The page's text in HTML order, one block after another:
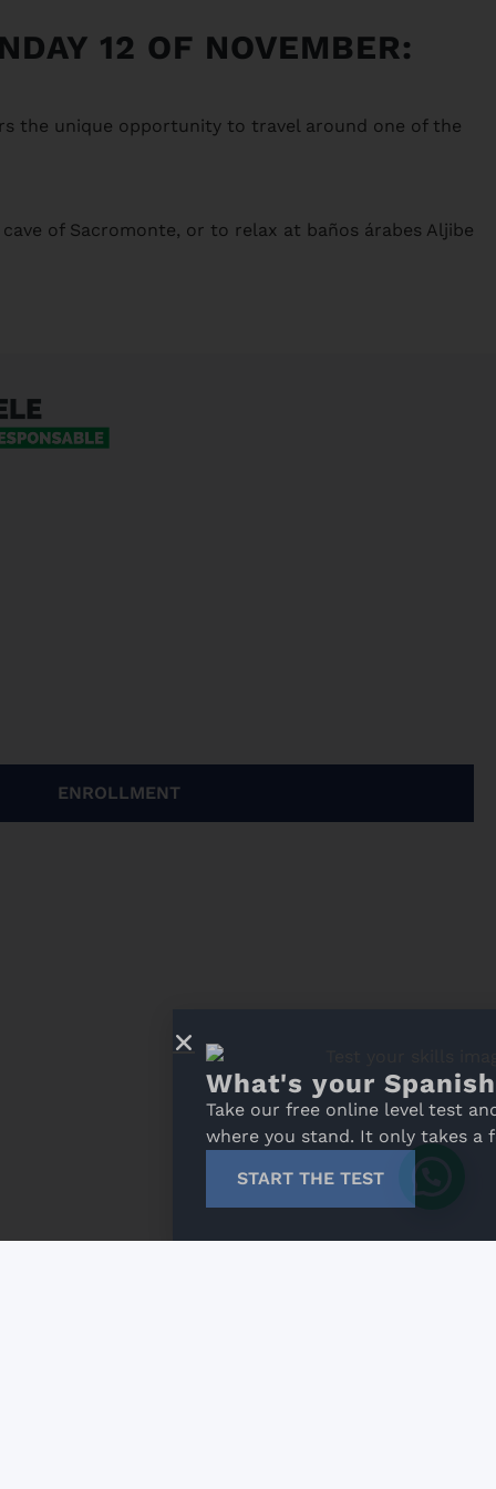
12 OF NOVEMBER:
the unique opportunity to travel around one of the
of Sacromonte, or to relax at baños árabes Aljibe
ENROLLMENT
What's your Spanish level?
Take our free online level test and discover
where you stand. It only takes a few minutes!
START THE TEST